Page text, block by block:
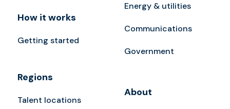
How it works
Getting started
Regions
Talent locations
Energy & utilities
Communications
Government
About